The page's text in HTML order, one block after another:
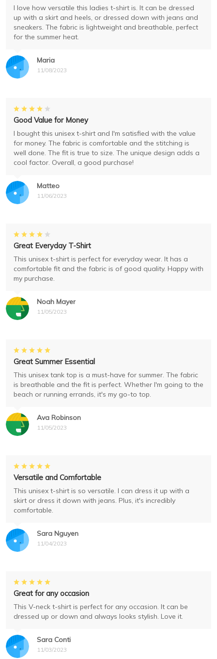
Maria
11/08/2023
I love how versatile this ladies t-shirt is. It can be dressed
up with a skirt and heels, or dressed down with jeans and
sneakers. The fabric is lightweight and breathable, perfect
for the summer heat.
Matteo
11/06/2023
Good Value for Money
I bought this unisex t-shirt and I'm satisfied with the value
for money. The fabric is comfortable and the stitching is
well done. The fit is true to size. The unique design adds a
cool factor. Overall, a good purchase!
Noah Mayer
11/05/2023
Great Everyday T-Shirt
This unisex t-shirt is perfect for everyday wear. It has a
comfortable fit and the fabric is of good quality. Happy with
my purchase.
Ava Robinson
11/05/2023
Great Summer Essential
This unisex tank top is a must-have for summer. The fabric
is breathable and the fit is perfect. Whether I'm going to the
beach or running errands, it's my go-to top.
Sara Nguyen
11/04/2023
Versatile and Comfortable
This unisex t-shirt is so versatile. I can dress it up with a
skirt or dress it down with jeans. Plus, it's incredibly
comfortable.
Sara Conti
11/03/2023
Great for any occasion
This V-neck t-shirt is perfect for any occasion. It can be
dressed up or down and always looks stylish. Love it.